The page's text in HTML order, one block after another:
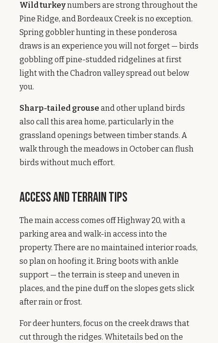
Wild turkeynumbers are strong throughout the
Pine Ridge, and Bordeaux Creek is no exception.
Spring gobbler hunting in these ponderosa
draws is an experience you will not forget — birds
gobbling off pine-studded ridgelines at first
light with the Chadron valley spread out below
you.
Sharp-tailed grouse and other upland birds
also call this area home, particularly in the
grassland openings between timber stands. A
walk through the meadows in October can flush
birds without much effort.
Access and Terrain Tips
The main access comes off Highway 20, with a
parking area and walk-in access into the
property. There are no maintained interior roads,
so plan on hoofing it. Bring boots with ankle
support — the terrain is steep and uneven in
places, and the pine duff on the slopes gets slick
after rain or frost.
For deer hunters, focus on the creek draws that
cut through the ridges. Whitetails bed on the